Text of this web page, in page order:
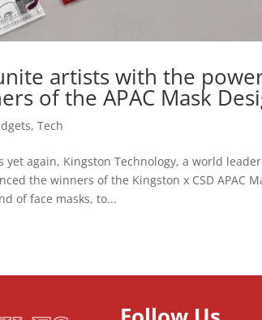
artists with the
of the APAC Mask
,Tech
again, Kingston Technology, a world
the winners of the Kingston x CSD APAC
of face masks, to...